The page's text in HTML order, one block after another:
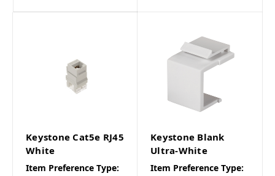
Keystone Cat5e RJ45
White
Item Preference Type:
Keystone Blank
Ultra-White
Item Preference Type: